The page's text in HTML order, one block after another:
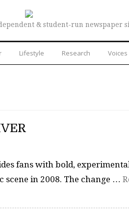
& student-run newspaper
Lifestyle Research Voices
fans with bold,
scene in 2008. The change …